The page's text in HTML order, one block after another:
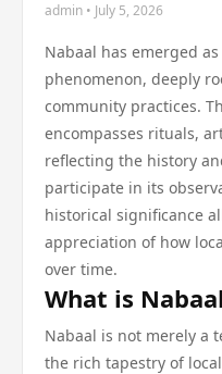
admin • July 5, 2026
Nabaal has emerged
phenomenon, deeply
community practices.
encompasses rituals,
reflecting the history
participate in its
historical significance
appreciation of how
over time.
What is
Nabaal is not merely a
the rich tapestry of